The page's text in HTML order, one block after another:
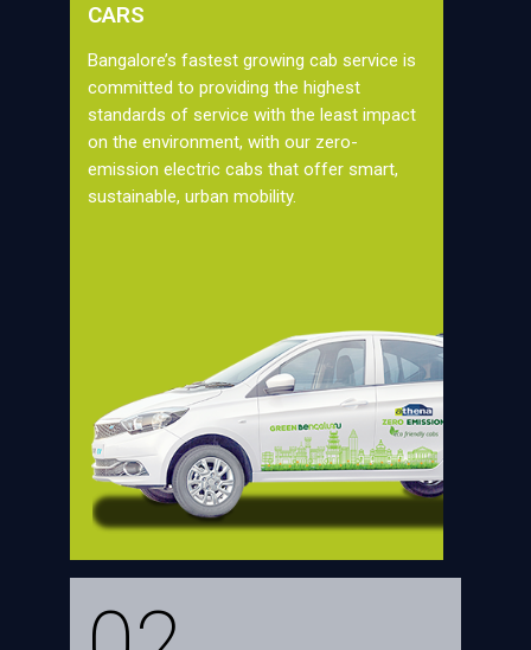
CARS
Bangalore’s fastest growing cab service is
committed to providing the highest
standards of service with the least impact
on the environment, with our zero-
emission electric cabs that offer smart,
sustainable, urban mobility.